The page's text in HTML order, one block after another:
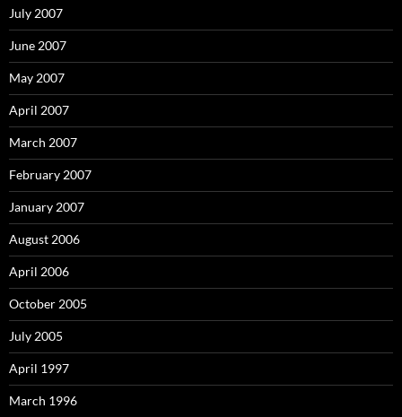
July 2007
June 2007
May 2007
April 2007
March 2007
February 2007
January 2007
August 2006
April 2006
October 2005
July 2005
April 1997
March 1996